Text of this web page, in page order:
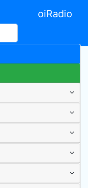
oiRadio